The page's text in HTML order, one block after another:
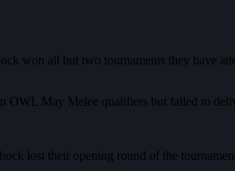
won all but two tournaments they have
OWL May Melee qualifiers but failed to
lost their opening round of the